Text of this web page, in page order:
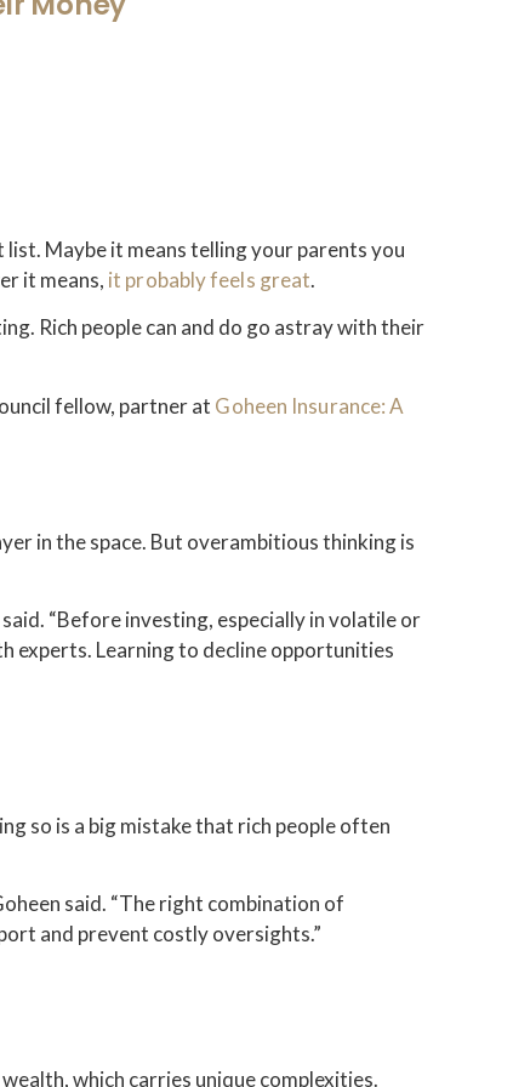
Maybe it means telling your parents you
it means, it probably feels great.
Rich people can and do go astray with their
fellow, partner at Goheen Insurance: A
in the space. But overambitious thinking is
“Before investing, especially in volatile or
experts. Learning to decline opportunities
so is a big mistake that rich people often
said. “The right combination of
and prevent costly oversights.”
which carries unique complexities.